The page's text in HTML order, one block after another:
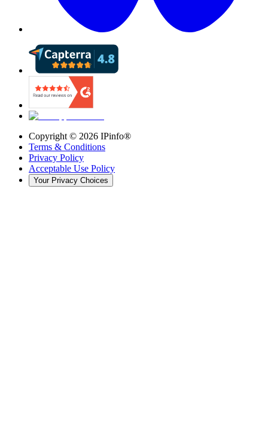
Copyright © 2026 IPinfo®
Terms & Conditions
Privacy Policy
Acceptable Use Policy
Your Privacy Choices